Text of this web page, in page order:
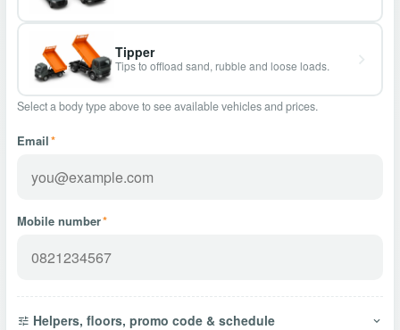
Tipper
Tips to offload sand, rubble and loose loads.
Select a body type above to see available vehicles and prices.
Email*
Mobile number*
Helpers, floors, promo code & schedule